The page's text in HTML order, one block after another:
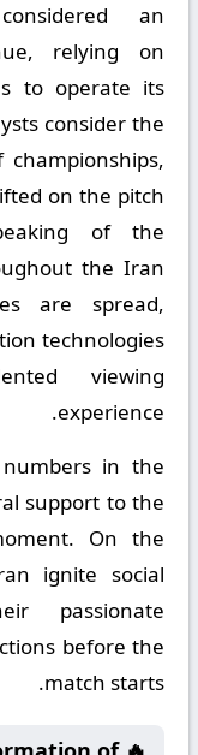
an
relying on
to operate its
consider the
on the pitch
of the
the Iran
are spread,
technologies
viewing
experience.
in the
support to the
On the
ignite social
passionate
before the
match starts.